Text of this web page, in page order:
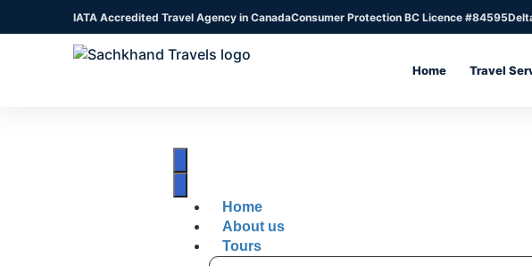
IATA Accredited Travel Agency in CanadaConsumer Protection BC Licence #84595
Home Travel
Home
About us
Tours